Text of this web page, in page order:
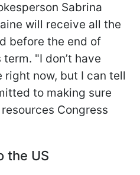
Sabrina
will receive all the
before the end of
"I don’t have
right now, but I can tell
to making sure
Congress
the US